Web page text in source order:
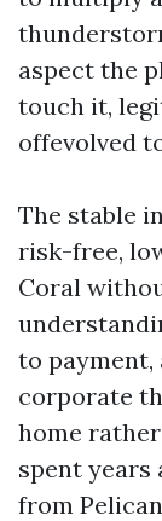
aspect the
touch it,
offevolved
The stable
risk-free,
Coral
to payment,
corporate
home
spent years
from